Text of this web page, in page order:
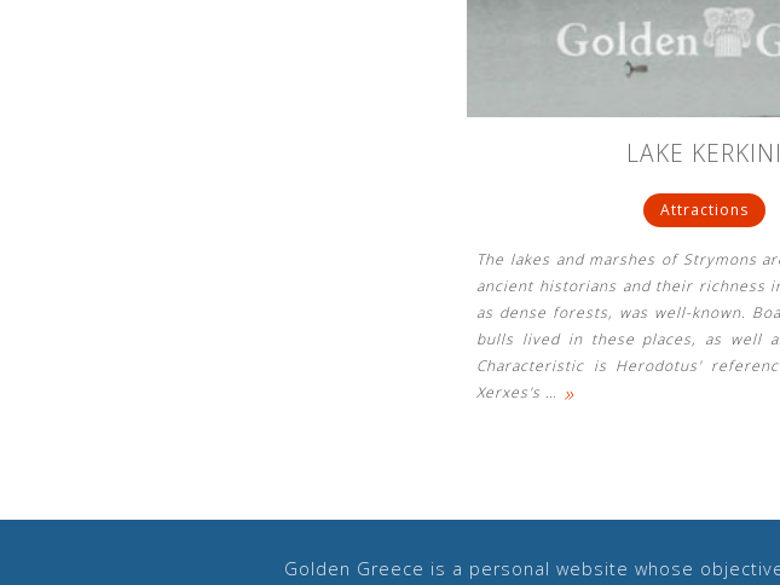
LAKE KERKINI
Attractions
The lakes and marshes of Strymons
ancient historians and their richness
as dense forests, was well-known.
bulls lived in these places, as well
Characteristic is Herodotus'
Xerxes's … »
Golden Greece is a personal website whose